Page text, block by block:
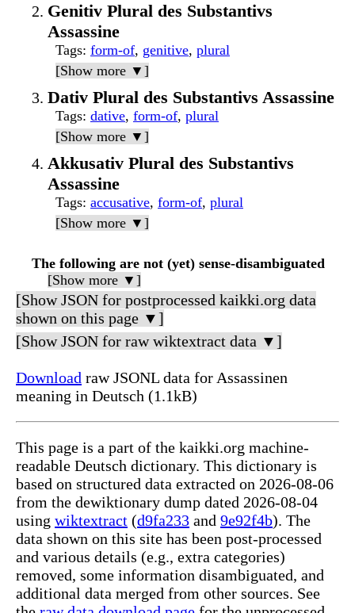
Genitiv Plural des Substantivs
Assassine
Tags: form-of, genitive, plural
[Show more ▼]
Dativ Plural des Substantivs Assassine
Tags: dative, form-of, plural
[Show more ▼]
Akkusativ Plural des Substantivs
Assassine
Tags: accusative, form-of, plural
[Show more ▼]
The following are not (yet) sense-disambiguated
[Show more ▼]
[Show JSON for postprocessed kaikki.org data
shown on this page ▼]
[Show JSON for raw wiktextract data ▼]
Download raw JSONL data for Assassinen
meaning in Deutsch (1.1kB)
This page is a part of the kaikki.org machine-
readable Deutsch dictionary. This dictionary is
based on structured data extracted on 2026-08-06
from the dewiktionary dump dated 2026-08-04
using wiktextract (d9fa233 and 9e92f4b). The
data shown on this site has been post-processed
and various details (e.g., extra categories)
removed, some information disambiguated, and
additional data merged from other sources. See